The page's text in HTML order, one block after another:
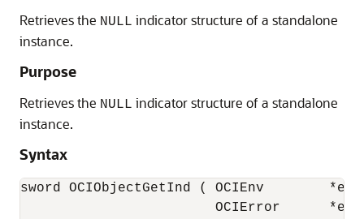
Retrieves the NULL indicator structure of a standalone
instance.
Purpose
Retrieves the NULL indicator structure of a standalone
instance.
Syntax
sword OCIObjectGetInd ( OCIEnv
OCIError